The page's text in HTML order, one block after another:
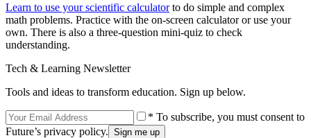
Learn to use your scientific calculatorto do simple and complex
math problems. Practice with the on-screen calculator or use your
own. There is also a three-question mini-quiz to check
understanding.
Tech & Learning Newsletter
Tools and ideas to transform education. Sign up below.
* To subscribe, you must consent to
Future’s privacy policy.